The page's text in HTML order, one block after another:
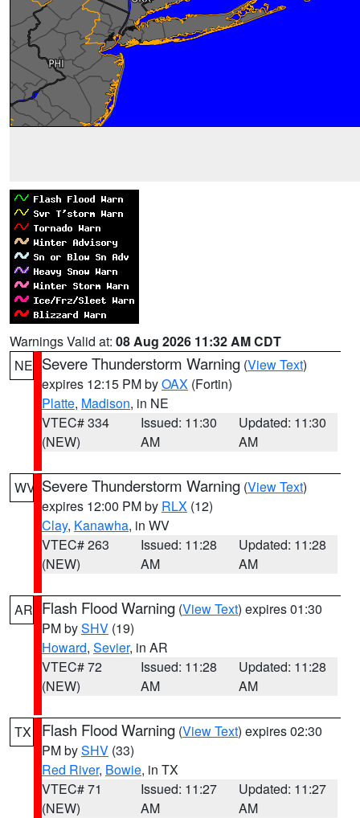
Warnings Valid at: 08 Aug 2026 11:32 AM CDT
NE Severe Thunderstorm Warning (View Text)
expires 12:15 PM byOAX (Fortin)
Platte, Madison, in NE
VTEC# 334
(NEW)
Issued: 11:30
AM
Updated: 11:30
AM
WV Severe Thunderstorm Warning (View Text)
expires 12:00 PM by RLX (12)
Clay, Kanawha, in WV
VTEC# 263
(NEW)
Issued: 11:28
AM
Updated: 11:28
AM
AR Flash Flood Warning (View Text) expires 01:30
PM bySHV (19)
Howard, Sevier, in AR
VTEC# 72
(NEW)
Issued: 11:28
AM
Updated: 11:28
AM
TX Flash Flood Warning (View Text) expires 02:30
PM bySHV (33)
Red River, Bowie, in TX
VTEC# 71
(NEW)
Issued: 11:27
AM
Updated: 11:27
AM